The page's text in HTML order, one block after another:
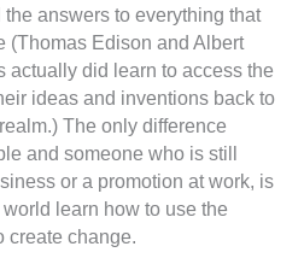
answers to everything that
(Thomas Edison and Albert
actually did learn to access the
ideas and inventions back to
The only difference
and someone who is still
or a promotion at work, is
learn how to use the
create change.